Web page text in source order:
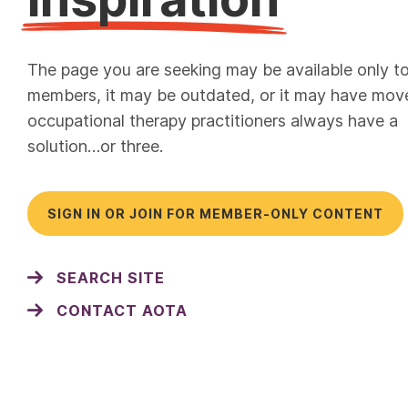
The page you are seeking may be available only to
members, it may be outdated, or it may have
occupational therapy practitioners always have a
solution…or three.
SIGN IN OR JOIN FOR MEMBER-ONLY CONTENT
SEARCH SITE
CONTACT AOTA